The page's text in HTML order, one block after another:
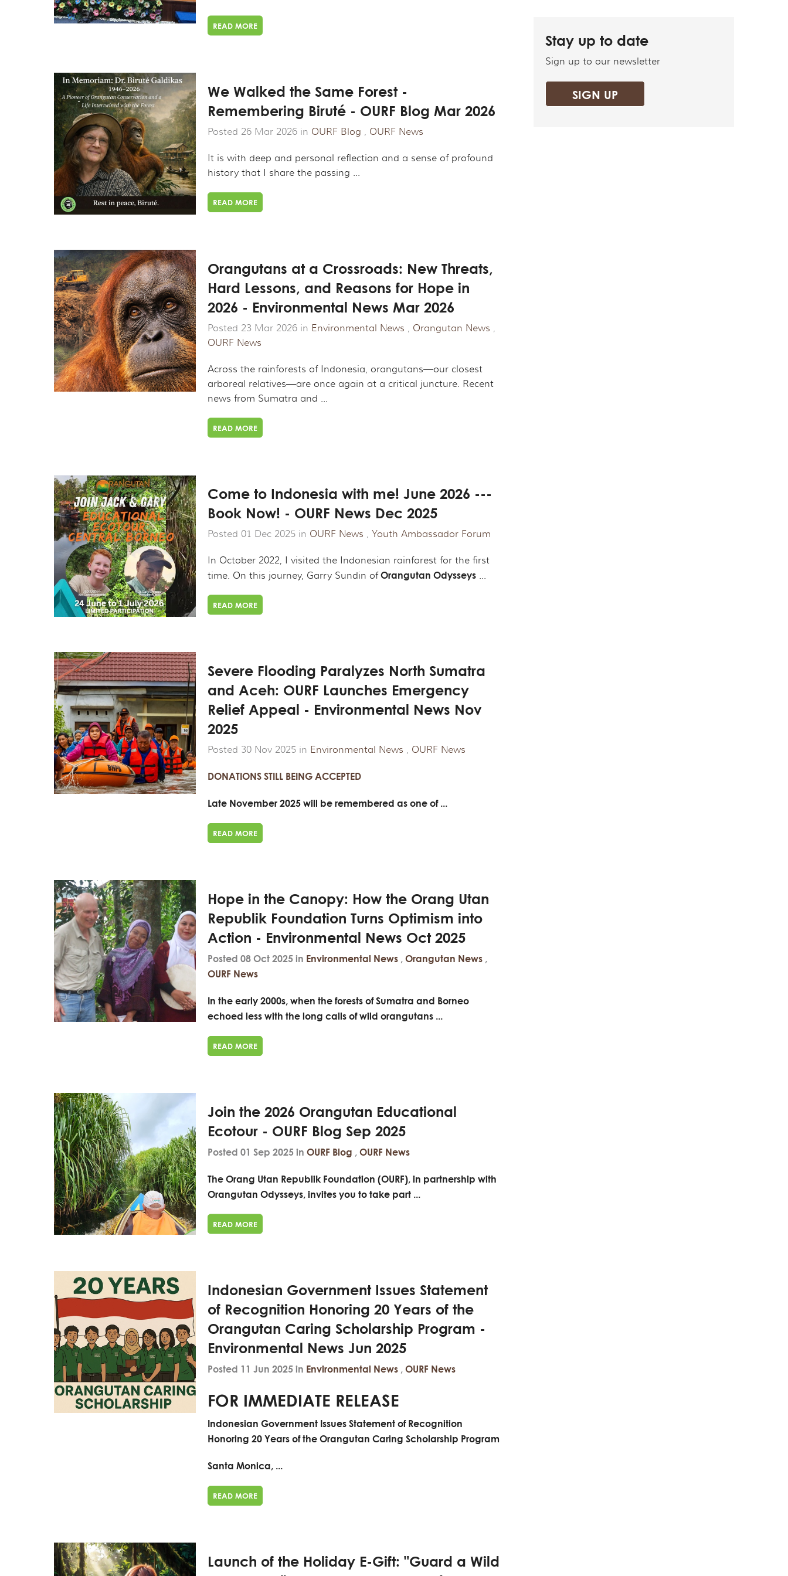
Stay up to date
Sign up to our newsletter
SIGN UP
READ MORE
We Walked the Same Forest -
Remembering Biruté - OURF Blog Mar 2026
Posted 26 Mar 2026 in OURF Blog , OURF News
It is with deep and personal reflection and a sense of profound
history that I share the passing ...
READ MORE
Orangutans at a Crossroads: New Threats,
Hard Lessons, and Reasons for Hope in
2026 - Environmental News Mar 2026
Posted 23 Mar 2026 in Environmental News , Orangutan News ,
OURF News
Across the rainforests of Indonesia, orangutans—our closest
arboreal relatives—are once again at a critical juncture. Recent
news from Sumatra and ...
READ MORE
Come to Indonesia with me! June 2026 ---
Book Now! - OURF News Dec 2025
Posted 01 Dec 2025 in OURF News ,Youth Ambassador Forum
In October 2022, I visited the Indonesian rainforest for the first
time. On this journey, Garry Sundin ofOrangutan Odysseys ...
READ MORE
Severe Flooding Paralyzes North Sumatra
and Aceh: OURF Launches Emergency
Relief Appeal - Environmental News Nov
2025
Posted 30 Nov 2025 in Environmental News , OURF News
DONATIONS STILL BEING ACCEPTED
Late November 2025 will be remembered as one of ...
READ MORE
Hope in the Canopy: How the Orang Utan
Republik Foundation Turns Optimism into
Action - Environmental News Oct 2025
Posted 08 Oct 2025 in Environmental News ,Orangutan News ,
OURF News
In the early 2000s, when the forests of Sumatra and Borneo
echoed less with the long calls of wild orangutans ...
READ MORE
Join the 2026 Orangutan Educational
Ecotour - OURF Blog Sep 2025
Posted 01 Sep 2025 inOURF Blog ,OURF News
The Orang Utan Republik Foundation (OURF), in partnership with
Orangutan Odysseys, invites you to take part ...
READ MORE
Indonesian Government Issues Statement
of Recognition Honoring 20 Years of the
Orangutan Caring Scholarship Program -
Environmental News Jun 2025
Posted 11 Jun 2025 in Environmental News ,OURF News
FOR IMMEDIATE RELEASE
Indonesian Government Issues Statement of Recognition
Honoring 20 Years of the Orangutan Caring Scholarship Program
Santa Monica, ...
READ MORE
Launch of the Holiday E-Gift: "Guard a Wild